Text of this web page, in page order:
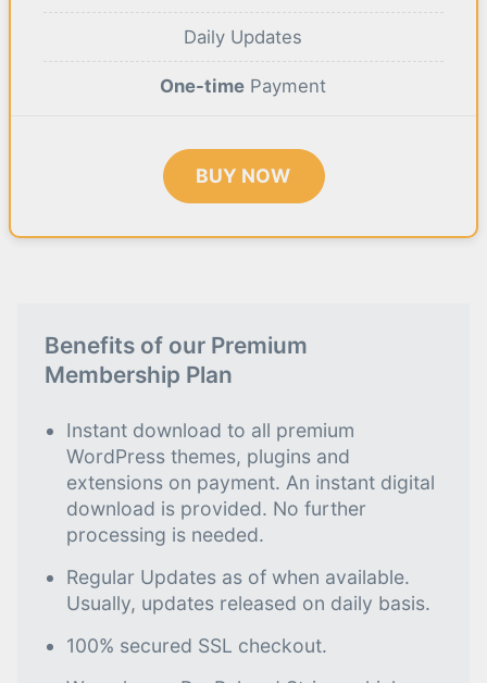
Daily Updates
One-time Payment
BUY NOW
Benefits of our Premium
Membership Plan
Instant download to all premium
WordPress themes, plugins and
extensions on payment. An instant digital
download is provided. No further
processing is needed.
Regular Updates as of when available.
Usually, updates released on daily basis.
100% secured SSL checkout.